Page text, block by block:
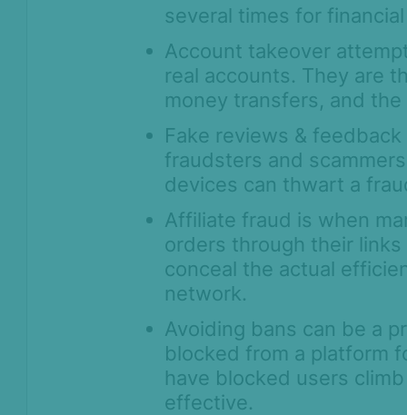
Understanding geolocation data
with Device Fingerprinting
Understanding behavioral data
Remote access detection with
SEON's Device Intelligence SDKs
Identification with SEON Device
User Session Monitoring -
Connecting the Digital Journey to
several times for
Account takeover
real accounts. They are
money transfers, and
Fake reviews &
fraudsters and
devices can thwart a
Affiliate fraud is when
orders through their
conceal the actual
network.
Avoiding bans can be a
blocked from a platform
have blocked users
effective.